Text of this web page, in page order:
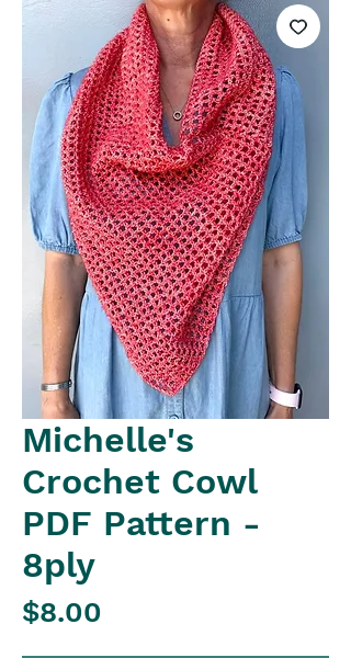
Michelle's
Crochet Cowl
PDF Pattern -
8ply
$8.00